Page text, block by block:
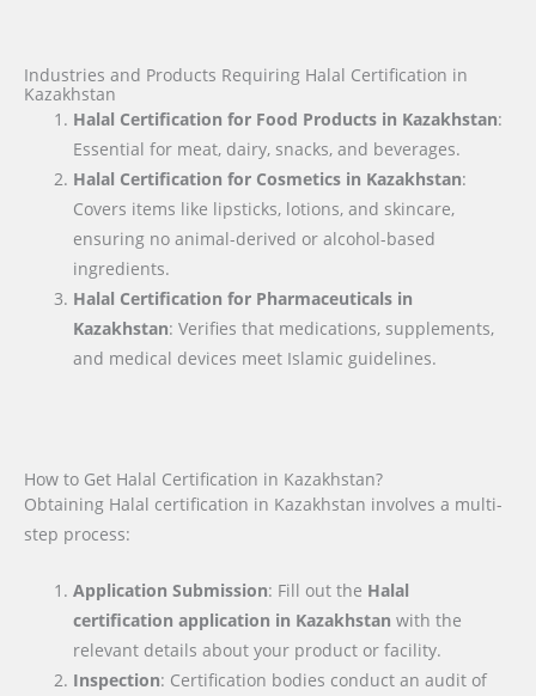
Industries and Products Requiring Halal Certification in
Kazakhstan
Halal Certification for Food Products in Kazakhstan:
Essential for meat, dairy, snacks, and beverages.
Halal Certification for Cosmetics in Kazakhstan:
Covers items like lipsticks, lotions, and skincare,
ensuring no animal-derived or alcohol-based
ingredients.
Halal Certification for Pharmaceuticals in
Kazakhstan: Verifies that medications, supplements,
and medical devices meet Islamic guidelines.
How to Get Halal Certification in Kazakhstan?
Obtaining Halal certification in Kazakhstan involves a multi-
step process:
Application Submission: Fill out the Halal
certification application in Kazakhstan with the
relevant details about your product or facility.
Inspection: Certification bodies conduct an audit of